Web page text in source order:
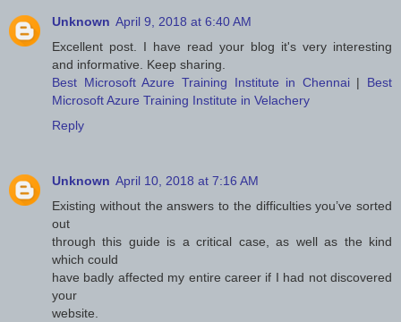
Unknown April 9, 2018 at 6:40 AM
Excellent post. I have read your blog it's very interesting
and informative. Keep sharing.
Best Microsoft Azure Training Institute in Chennai| Best
Microsoft Azure Training Institute in Velachery
Reply
Unknown April 10, 2018 at 7:16 AM
Existing without the answers to the difficulties you’ve sorted
out
through this guide is a critical case, as well as the kind
which could
have badly affected my entire career if I had not discovered
your
website.